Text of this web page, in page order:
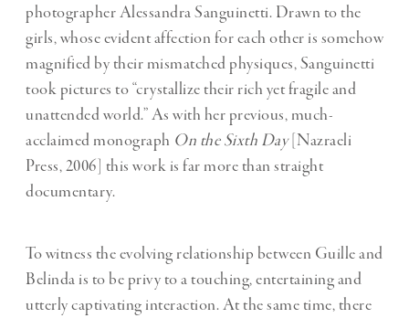
photographer Alessandra Sanguinetti. Drawn to the
girls, whose evident affection for each other is somehow
magnified by their mismatched physiques, Sanguinetti
took pictures to “crystallize their rich yet fragile and
unattended world.” As with her previous, much-
acclaimed monograph On the Sixth Day[Nazraeli
Press, 2006] this work is far more than straight
documentary.
To witness the evolving relationship between Guille and
Belinda is to be privy to a touching, entertaining and
utterly captivating interaction. At the same time, there